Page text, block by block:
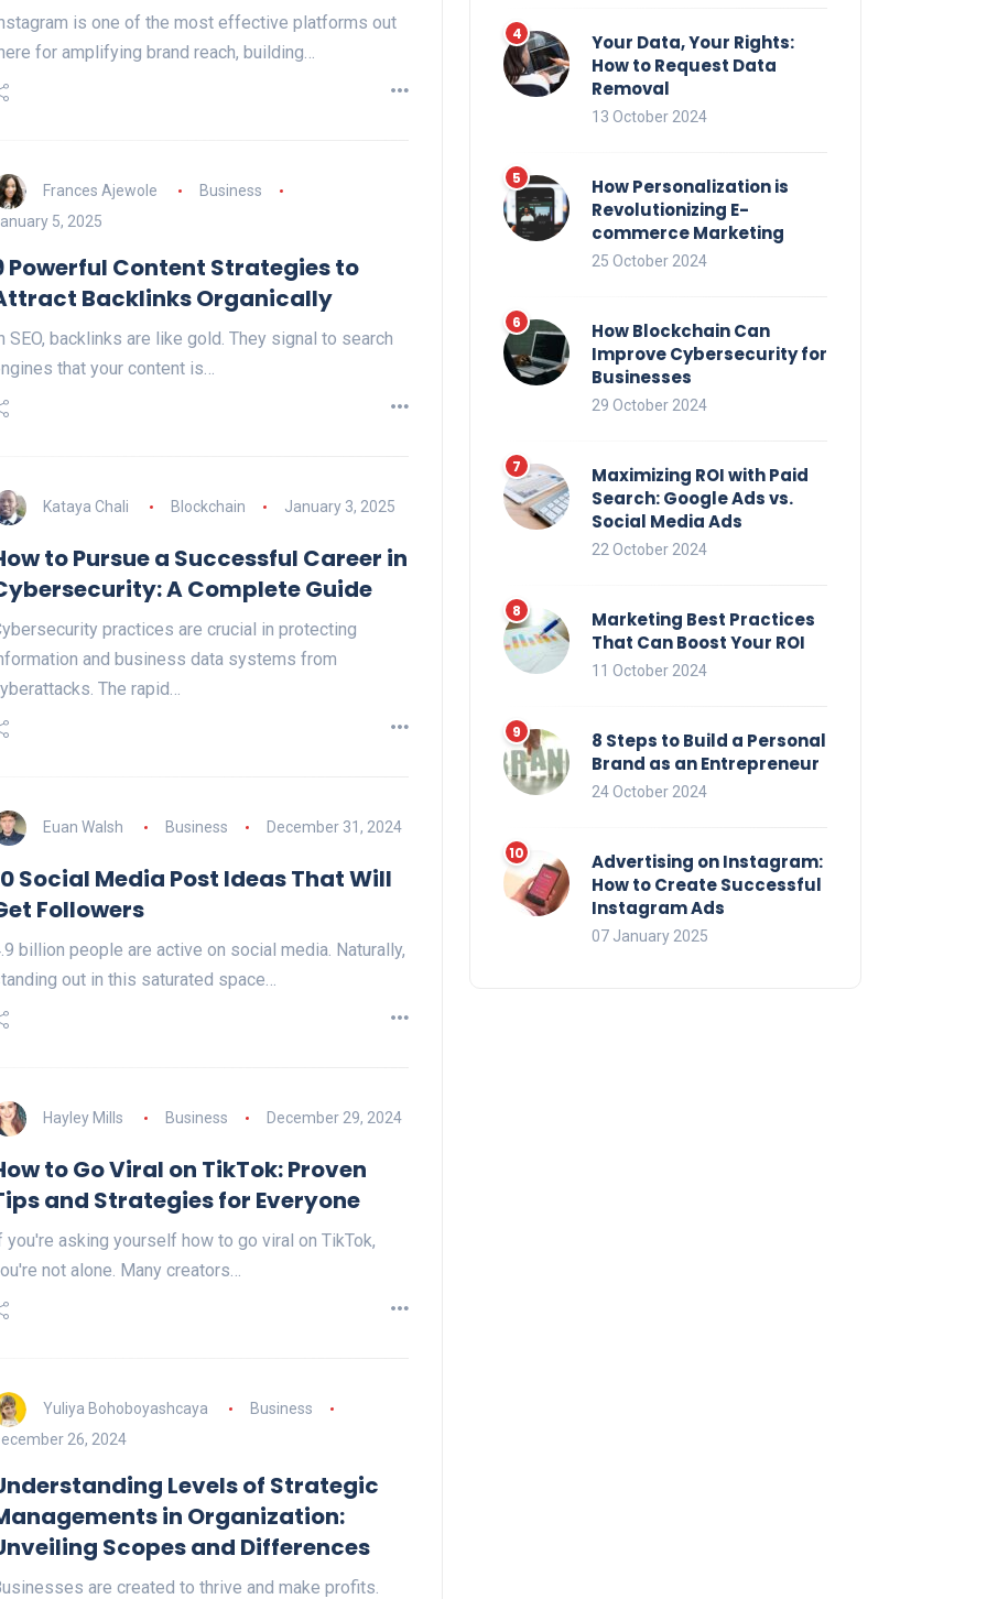
is one of the most effective platforms out
for amplifying brand reach, building…
Frances Ajewole
Business
5, 2025
Powerful Content Strategies to
Backlinks Organically
SEO, backlinks are like gold. They signal to search
that your content is…
Kataya Chali Blockchain January 3, 2025
to Pursue a Successful Career in
A Complete Guide
practices are crucial in protecting
and business data systems from
The rapid…
Euan Walsh Business December 31, 2024
Social Media Post Ideas That Will
Followers
billion people are active on social media. Naturally,
out in this saturated space…
Hayley Mills Business December 29, 2024
to Go Viral on TikTok: Proven
and Strategies for Everyone
you're asking yourself how to go viral on TikTok,
not alone. Many creators…
Yuliya Bohoboyashcaya
Business
26, 2024
Levels of Strategic
in Organization:
Scopes and Differences
are created to thrive and make profits.
Your Data, Your Rights:
How to Request Data
Removal
13 October 2024
How Personalization is
Revolutionizing E-
commerce Marketing
25 October 2024
How Blockchain Can
Improve Cybersecurity for
Businesses
29 October 2024
Maximizing ROI with Paid
Search: Google Ads vs.
Social Media Ads
22 October 2024
Marketing Best Practices
That Can Boost Your ROI
11 October 2024
8 Steps to Build a Personal
Brand as an Entrepreneur
24 October 2024
Advertising on Instagram:
How to Create Successful
Instagram Ads
07 January 2025